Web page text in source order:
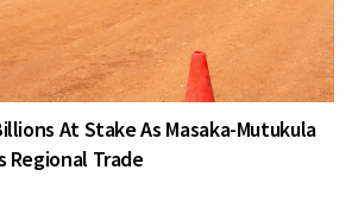
At Stake As Masaka-Mutukula
Regional Trade